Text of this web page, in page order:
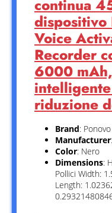
continua
dispositivo
Voice
Recorder
6000
riduzione
Brand: Ponovo
Manufacturer
Color: Nero
Dimensions:
Pollici Width:
Length: